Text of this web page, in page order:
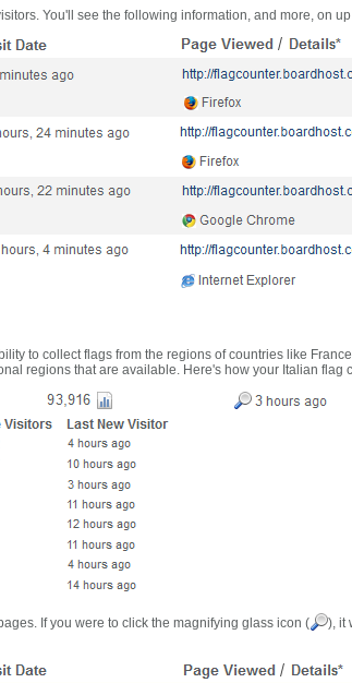
You'll see the following information, and more, on
to collect flags from the regions of countries like
regions that are available. Here's how your Italian flag
If you were to click the magnifying glass icon (
), it